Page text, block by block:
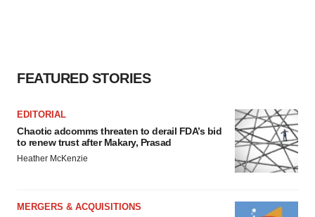
FEATURED STORIES
EDITORIAL
Chaotic adcomms threaten to derail FDA’s bid
to renew trust after Makary, Prasad
Heather McKenzie
MERGERS & ACQUISITIONS